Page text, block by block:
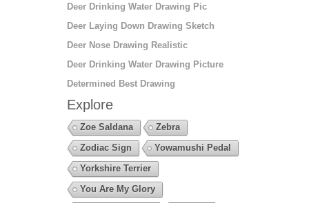
Deer Drinking Water Drawing Pic
Deer Laying Down Drawing Sketch
Deer Nose Drawing Realistic
Deer Drinking Water Drawing Picture
Determined Best Drawing
Explore
Zoe Saldana
Zebra
Zodiac Sign
Yowamushi Pedal
Yorkshire Terrier
You Are My Glory